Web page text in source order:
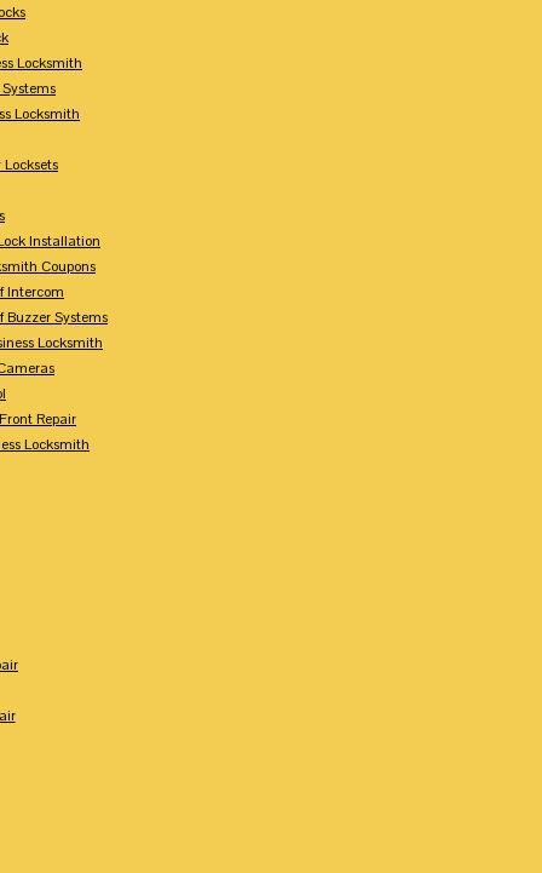
Locksmith
Locksmith
Installation
Coupons
Intercom
Buzzer Systems
Locksmith
Repair
Locksmith